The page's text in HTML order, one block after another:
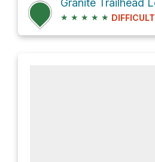
★ ★ ★ ★ ★ DIFFICULT